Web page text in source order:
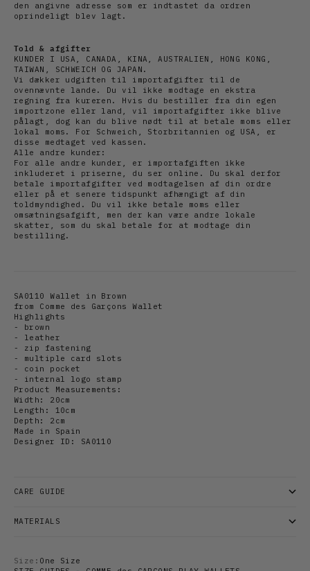
den angivne adresse som er indtastet da ordren
oprindeligt blev lagt.
Told & afgifter
KUNDER I USA, CANADA, KINA, AUSTRALIEN, HONG KONG,
TAIWAN, SCHWEICH OG JAPAN.
Vi dækker udgiften til importafgifter til de
ovennævnte lande. Du vil ikke modtage en ekstra
regning fra kureren. Hvis du bestiller fra din egen
importzone eller land, vil importafgifter ikke blive
pålagt, dog kan du blive nødt til at betale moms eller
lokal moms. For Schweich, Storbritannien og USA, er
disse medtaget ved kassen.
Alle andre kunder:
For alle andre kunder, er importafgiften ikke
inkluderet i priserne, du ser online. Du skal derfor
betale importafgifter ved modtagelsen af din ordre
eller på et senere tidspunkt afhængigt af din
toldmyndighed. Du vil ikke betale moms eller
omsætningsafgift, men der kan være andre lokale
skatter, som du skal betale for at modtage din
bestilling.
SA0110 Wallet in Brown
from Comme des Garçons Wallet
Highlights
- brown
- leather
- zip fastening
- multiple card slots
- coin pocket
- internal logo stamp
Product Measurements:
Width: 20cm
Length: 10cm
Depth: 2cm
Made in Spain
Designer ID:
SA0110
CARE GUIDE
MATERIALS
Size: One Size